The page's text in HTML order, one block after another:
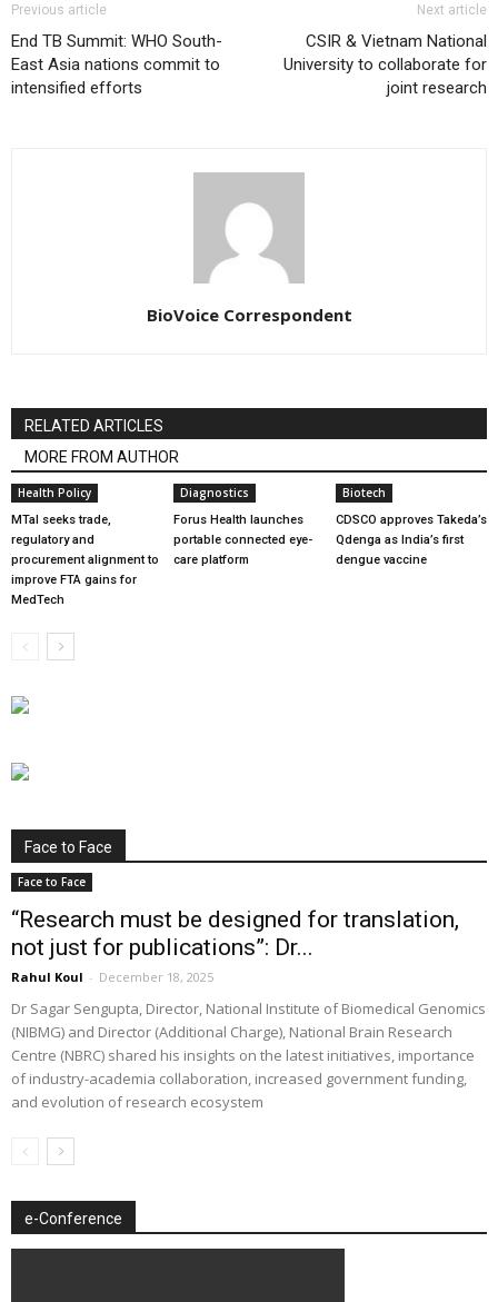
Previous article
End TB Summit: WHO South-
East Asia nations commit to
intensified efforts
Next article
CSIR & Vietnam National
University to collaborate for
joint research
BioVoice Correspondent
RELATED ARTICLES
MORE FROM AUTHOR
Health Policy
MTaI seeks trade,
regulatory and
procurement alignment to
improve FTA gains for
MedTech
Diagnostics
Forus Health launches
portable connected eye-
care platform
Biotech
CDSCO approves Takeda’s
Qdenga as India’s first
dengue vaccine
Face to Face
Face to Face
“Research must be designed for translation,
not just for publications”: Dr...
Rahul Koul - December 18, 2025
Dr Sagar Sengupta, Director, National Institute of Biomedical Genomics
(NIBMG) and Director (Additional Charge), National Brain Research
Centre (NBRC) shared his insights on the latest initiatives, importance
of industry-academia collaboration, increased government funding,
and evolution of research ecosystem
e-Conference